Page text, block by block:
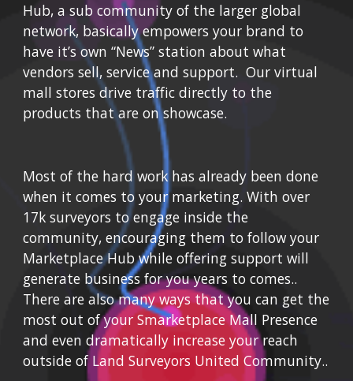
Hub, a sub community of the larger global
network, basically empowers your brand to
have it’s own “News” station about what
vendors sell, service and support.  Our virtual
mall stores drive traffic directly to the
products that are on showcase.
Most of the hard work has already been done
when it comes to your marketing. With over
17k surveyors to engage inside the
community, encouraging them to follow your
Marketplace Hub while offering support will
generate business for you years to comes..
There are also many ways that you can get the
most out of your Smarketplace Mall Presence
and even dramatically increase your reach
outside of Land Surveyors United Community..